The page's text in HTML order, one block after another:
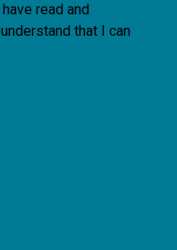
read and
that I can